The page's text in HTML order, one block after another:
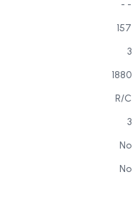
- -
157
3
1880
R/C
3
No
No